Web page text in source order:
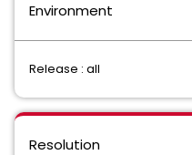
Environment
Release : all
Resolution